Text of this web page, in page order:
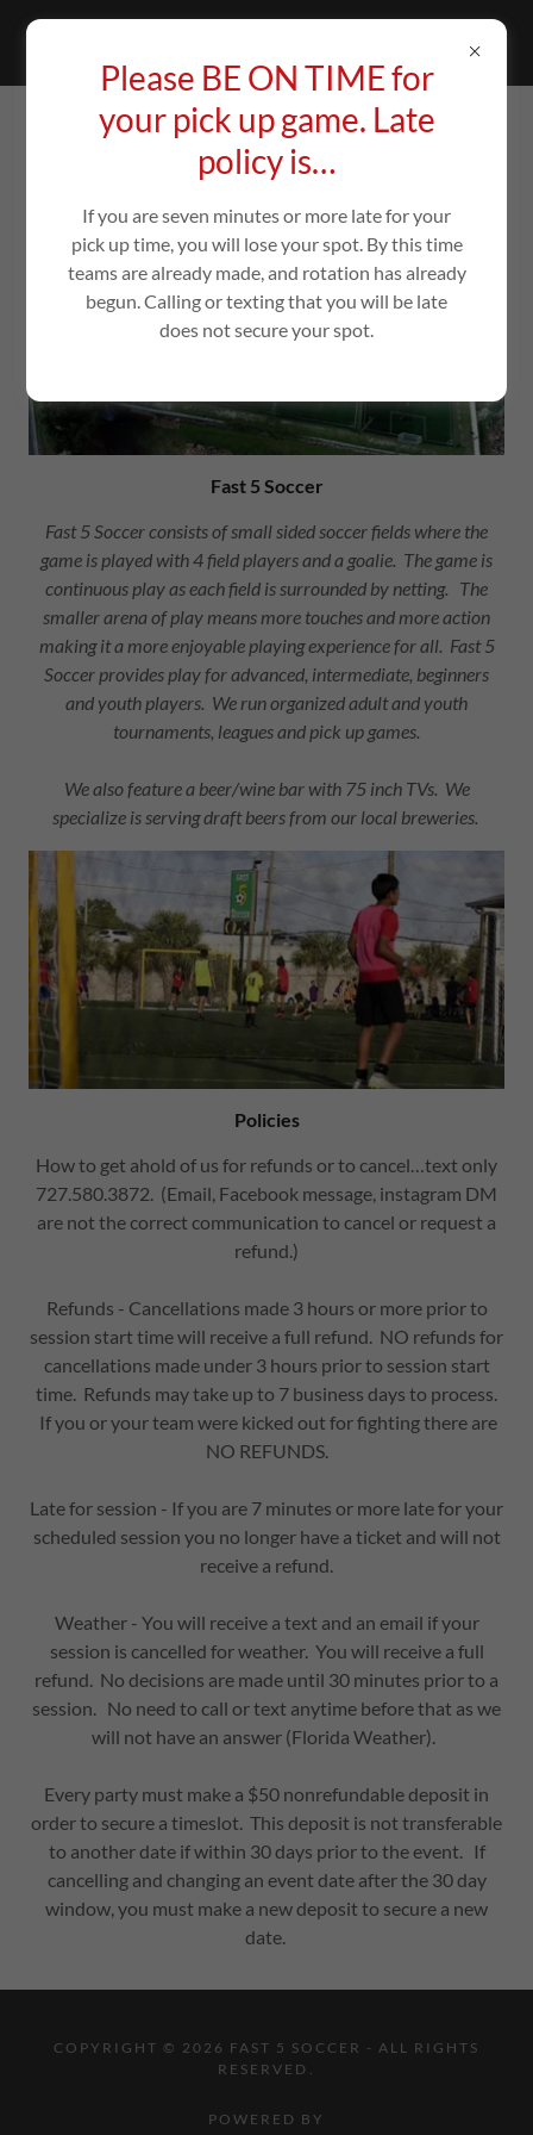
ABOUT US
Fast 5 Soccer
Fast 5 Soccer consists of small sided soccer fields where the
game is played with 4 field players and a goalie. The game is
continuous play as each field is surrounded by netting. The
smaller arena of play means more touches and more action
making it a more enjoyable playing experience for all. Fast 5
Soccer provides play for advanced, intermediate, beginners
and youth players. We run organized adult and youth
tournaments, leagues and pick up games.
We also feature a beer/wine bar with 75 inch TVs. We
specialize is serving draft beers from our local breweries.
Policies
How to get ahold of us for refunds or to cancel…text only
727.580.3872. (Email, Facebook message, instagram DM
are not the correct communication to cancel or request a
refund.)
Refunds - Cancellations made 3 hours or more prior to
session start time will receive a full refund. NO refunds for
cancellations made under 3 hours prior to session start
time. Refunds may take up to 7 business days to process.
If you or your team were kicked out for fighting there are
NO REFUNDS.
Late for session - If you are 7 minutes or more late for your
scheduled session you no longer have a ticket and will not
receive a refund.
Weather - You will receive a text and an email if your
session is cancelled for weather. You will receive a full
refund. No decisions are made until 30 minutes prior to a
session. No need to call or text anytime before that as we
will not have an answer (Florida Weather).
Every party must make a $50 nonrefundable deposit in
order to secure a timeslot. This deposit is not transferable
to another date if within 30 days prior to the event. If
cancelling and changing an event date after the 30 day
window, you must make a new deposit to secure a new
date.
COPYRIGHT © 2026 FAST 5 SOCCER - ALL RIGHTS
RESERVED.
POWERED BY
Please BE ON TIME for
your pick up game. Late
policy is…
If you are seven minutes or more late for your
pick up time, you will lose your spot. By this time
teams are already made, and rotation has already
begun. Calling or texting that you will be late
does not secure your spot.